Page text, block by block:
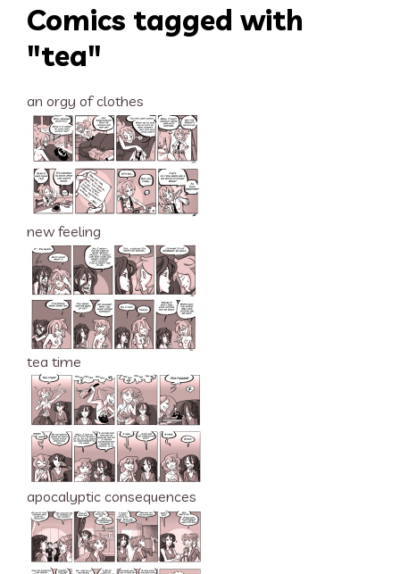
Comics tagged with
"tea"
an orgy of clothes
new feeling
tea time
apocalyptic consequences